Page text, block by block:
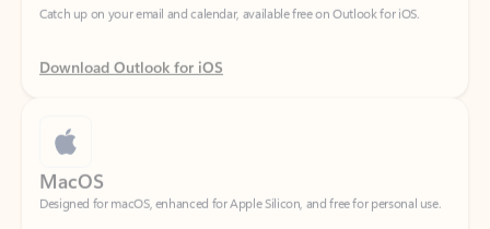
Download Outlook for iOS
Designed for macOS, enhanced for Apple Silicon, and free for personal use.
Download Outlook for MacOS